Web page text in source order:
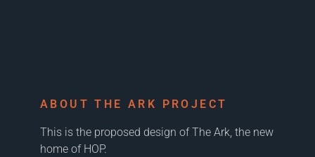
ABOUT THE ARK PROJECT
This is the proposed design of The Ark, the new
home of HOP.